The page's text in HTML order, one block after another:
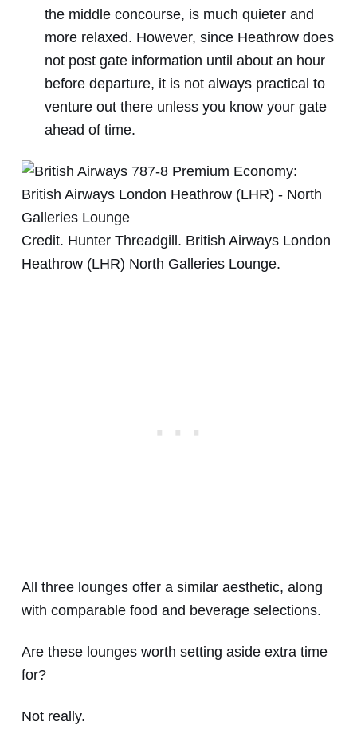
the middle concourse, is much quieter and
more relaxed. However, since Heathrow does
not post gate information until about an hour
before departure, it is not always practical to
venture out there unless you know your gate
ahead of time.
Credit. Hunter Threadgill. British Airways London
Heathrow (LHR) North Galleries Lounge.
All three lounges offer a similar aesthetic, along
with comparable food and beverage selections.
Are these lounges worth setting aside extra time
for?
Not really.